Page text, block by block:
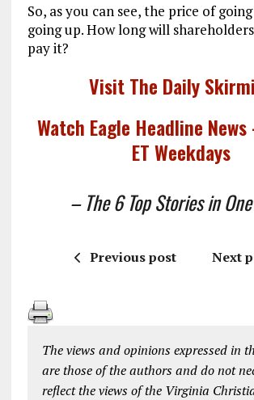
So, as you can see, the price of
going up. How long will
pay it?
Visit The Daily
Watch Eagle Headline
ET Weekdays
– The 6 Top Stories in
Previous post Next
The views and opinions expressed in
are those of the authors and do not
reflect the views of the Virginia